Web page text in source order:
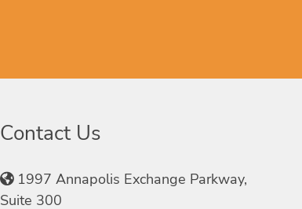
Contact Us
1997 Annapolis Exchange Parkway,
Suite 300